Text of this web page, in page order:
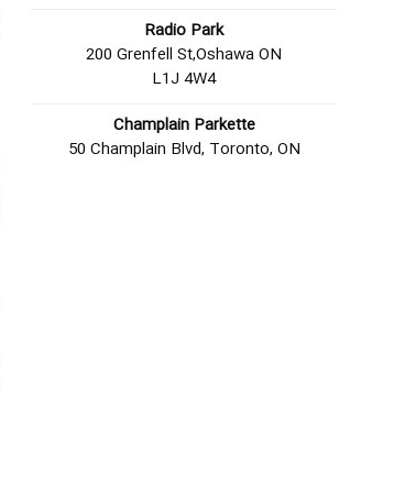
Radio Park
200 Grenfell St,Oshawa ON
L1J 4W4
Champlain Parkette
50 Champlain Blvd, Toronto, ON